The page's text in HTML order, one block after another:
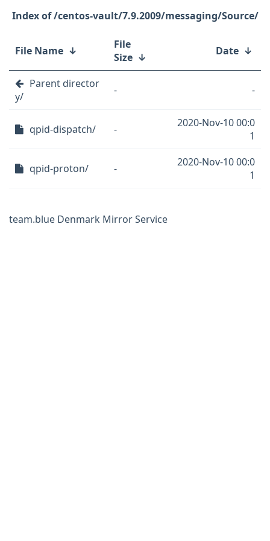
/centos-vault/7.9.2009/messaging/Source/
File Name ↓
File
Size ↓ Date ↓
Parent director
y/
- -
qpid-dispatch/ -
2020-Nov-10 00:0
1
qpid-proton/ -
2020-Nov-10 00:0
1
team.blue Denmark Mirror Service